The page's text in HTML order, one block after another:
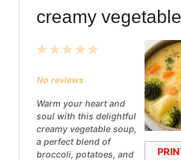
creamy
5
4
3
2
1
No reviews
Warm your heart and
soul with this delightful
creamy vegetable soup,
a perfect blend of
broccoli, potatoes, and